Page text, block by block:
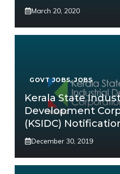
March 20, 2020
GOVT JOBS,JOBS
Kerala State
Development
(KSIDC)
December 30, 2019